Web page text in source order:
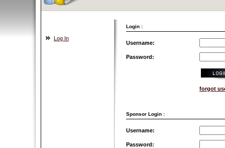
Login :
Log In
Username:
Password:
forgot
Sponsor Login :
Username:
Password: